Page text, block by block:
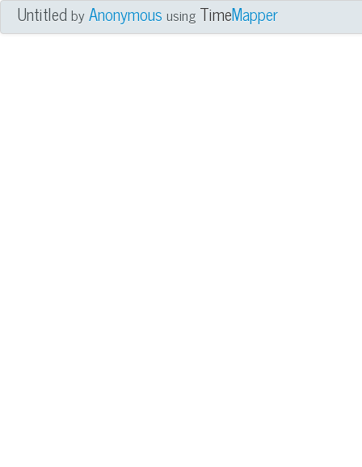
UntitledbyAnonymous using TimeMapper